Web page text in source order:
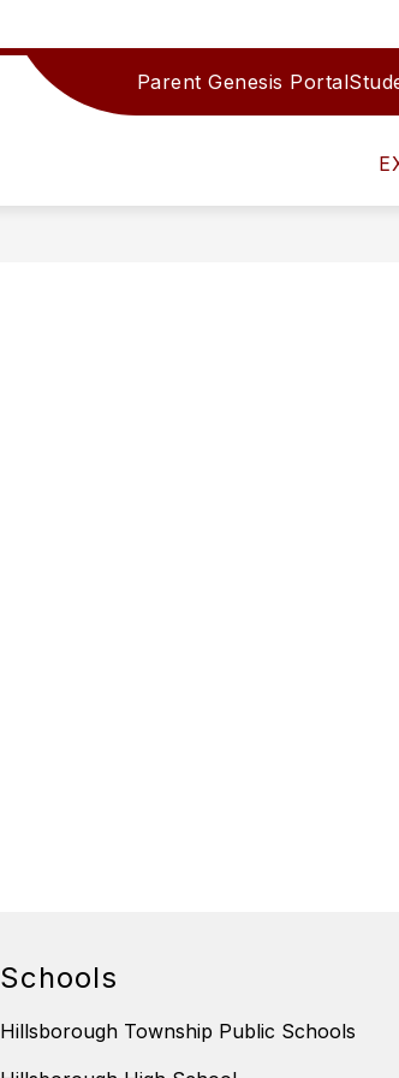
Parent Genesis Portal
TEAMS/DEPARTMENTS
Teams/
Schools
Hillsborough Township Public Schools